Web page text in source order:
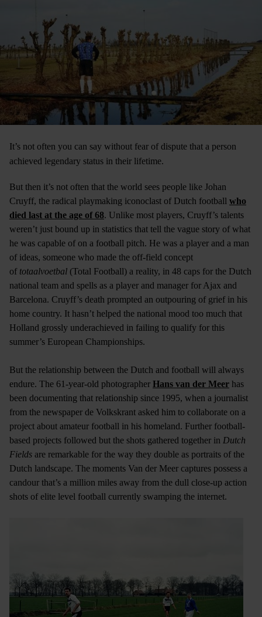
It’s not often you can say without fear of dispute that a person
achieved legendary status in their lifetime.
But then it’s not often that the world sees people like Johan
Cruyff, the radical playmaking iconoclast of Dutch football who
died last at the age of 68. Unlike most players, Cruyff’s talents
weren’t just bound up in statistics that tell the vague story of what
he was capable of on a football pitch. He was a player and a man
of ideas, someone who made the off-field concept
of totaalvoetbal (Total Football) a reality, in 48 caps for the Dutch
national team and spells as a player and manager for Ajax and
Barcelona. Cruyff’s death prompted an outpouring of grief in his
home country. It hasn’t helped the national mood too much that
Holland grossly underachieved in failing to qualify for this
summer’s European Championships.
But the relationship between the Dutch and football will always
endure. The 61-year-old photographer Hans van der Meer has
been documenting that relationship since 1995, when a journalist
from the newspaper de Volkskrant asked him to collaborate on a
project about amateur football in his homeland. Further football-
based projects followed but the shots gathered together in Dutch
Fields are remarkable for the way they double as portraits of the
Dutch landscape. The moments Van der Meer captures possess a
candour that’s a million miles away from the dull close-up action
shots of elite level football currently swamping the internet.